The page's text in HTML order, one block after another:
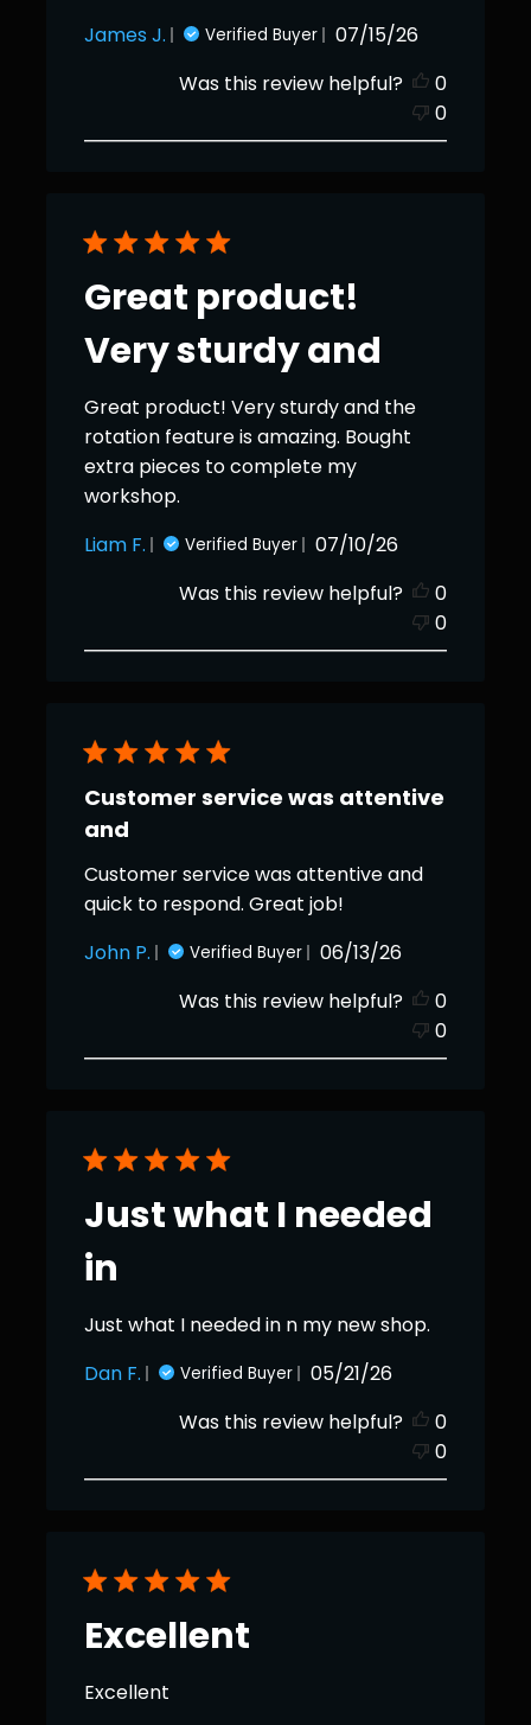
James J. Verified Buyer
Published
07/15/26
Was this review helpful?
0
0
Great product!
Very sturdy and
Great product! Very sturdy and the
rotation feature is amazing. Bought
extra pieces to complete my
workshop.
Liam F.
Verified Buyer
Published
07/10/26
Was this review helpful?
0
0
Customer service was attentive
and
Customer service was attentive and
quick to respond. Great job!
John P.
Verified Buyer
Published
06/13/26
Was this review helpful?
0
0
Just what I needed
in
Just what I needed in n my new shop.
Dan F.
Verified Buyer
Published
05/21/26
Was this review helpful?
0
0
Excellent
Excellent